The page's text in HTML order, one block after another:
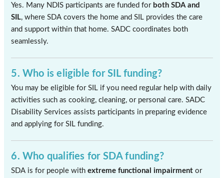
Yes. Many NDIS participants are funded for both SDA and
SIL, where SDA covers the home and SIL provides the care
and support within that home. SADC coordinates both
seamlessly.
5. Who is eligible for SIL funding?
You may be eligible for SIL if you need regular help with daily
activities such as cooking, cleaning, or personal care. SADC
Disability Services assists participants in preparing evidence
and applying for SIL funding.
6. Who qualifies for SDA funding?
SDA is for people withextreme functional impairment or